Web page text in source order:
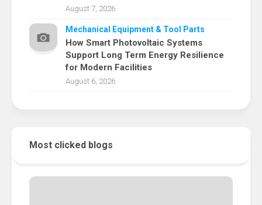
August 7, 2026
Mechanical Equipment & Tool Parts
How Smart Photovoltaic Systems
Support Long Term Energy Resilience
for Modern Facilities
August 6, 2026
Most clicked blogs